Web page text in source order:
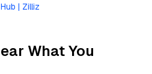
| Zilliz
What You